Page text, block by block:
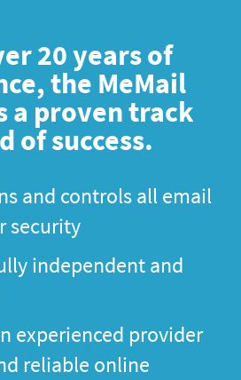
20 years of
the MeMail
a proven track
of success.
and controls all email
security
independent and
experienced provider
reliable online